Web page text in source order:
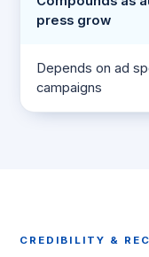
press grow
Depends on ad
campaigns
CREDIBILITY &